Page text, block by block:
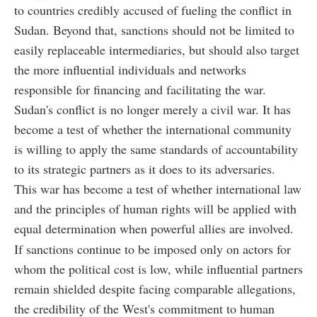
to countries credibly accused of fueling the conflict in
Sudan. Beyond that, sanctions should not be limited to
easily replaceable intermediaries, but should also target
the more influential individuals and networks
responsible for financing and facilitating the war.
Sudan's conflict is no longer merely a civil war. It has
become a test of whether the international community
is willing to apply the same standards of accountability
to its strategic partners as it does to its adversaries.
This war has become a test of whether international law
and the principles of human rights will be applied with
equal determination when powerful allies are involved.
If sanctions continue to be imposed only on actors for
whom the political cost is low, while influential partners
remain shielded despite facing comparable allegations,
the credibility of the West's commitment to human